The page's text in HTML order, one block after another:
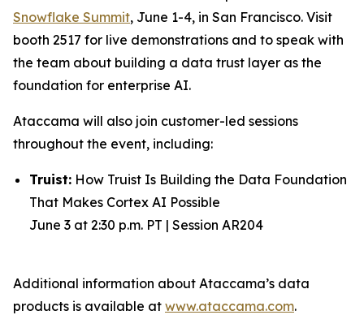
Snowflake Summit, June 1-4, in San Francisco. Visit
booth 2517 for live demonstrations and to speak with
the team about building a data trust layer as the
foundation for enterprise AI.
Ataccama will also join customer-led sessions
throughout the event, including:
Truist: How Truist Is Building the Data Foundation
That Makes Cortex AI Possible
June 3 at 2:30 p.m. PT | Session AR204
Additional information about Ataccama’s data
products is available at www.ataccama.com.